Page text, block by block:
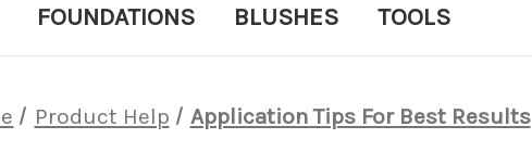
FOUNDATIONS BLUSHES TOOLS
Product Help Application Tips For Best Results